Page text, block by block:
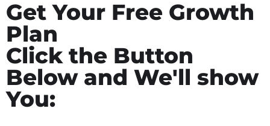
Get Your Free Growth
Plan
Click the Button
Below and We'll show
You: